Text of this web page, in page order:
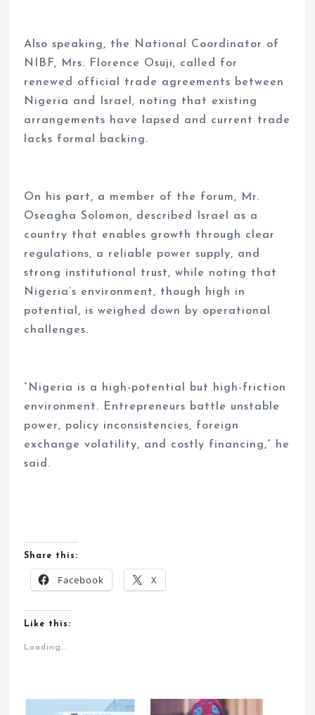
Also speaking, the National Coordinator of
NIBF, Mrs. Florence Osuji, called for
renewed official trade agreements between
Nigeria and Israel, noting that existing
arrangements have lapsed and current trade
lacks formal backing.
On his part, a member of the forum, Mr.
Oseagha Solomon, described Israel as a
country that enables growth through clear
regulations, a reliable power supply, and
strong institutional trust, while noting that
Nigeria’s environment, though high in
potential, is weighed down by operational
challenges.
“Nigeria is a high-potential but high-friction
environment. Entrepreneurs battle unstable
power, policy inconsistencies, foreign
exchange volatility, and costly financing,” he
said.
Share this:
Facebook X
Like this:
Loading...